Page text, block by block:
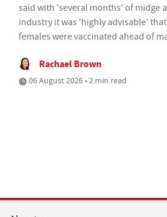
said with 'several months' of midge
industry it was 'highly advisable'
females were vaccinated ahead of
Rachael Brown
06 August 2026 • 2 min read